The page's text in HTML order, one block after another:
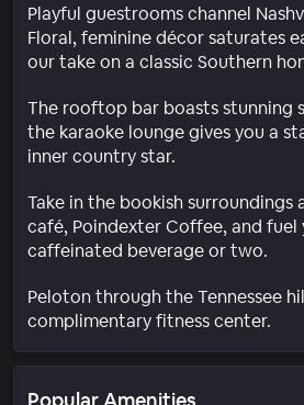
Playful guestrooms channel
Floral, feminine décor saturates
our take on a classic Southern
The rooftop bar boasts stunning
the karaoke lounge gives you a
inner country star.
Take in the bookish surroundings
café, Poindexter Coffee, and fuel
caffeinated beverage or two.
Peloton through the Tennessee
complimentary fitness center.